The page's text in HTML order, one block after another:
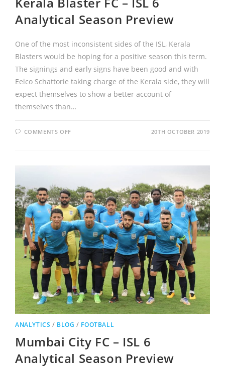
Analytical Season Preview
One of the most inconsistent sides of the ISL, Kerala
Blasters would be hoping for a positive season this term.
The signings and early signs have been good and with
Eelco Schattorie taking charge of the Kerala side, they will
expect themselves to show a better account of
themselves than…
COMMENTS OFF 20TH OCTOBER 2019
ANALYTICS / BLOG / FOOTBALL
Mumbai City FC – ISL 6
Analytical Season Preview